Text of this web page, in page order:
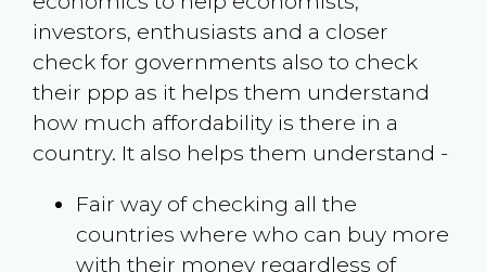
investors, enthusiasts and a closer
check for governments also to check
their ppp as it helps them understand
how much affordability is there in a
country. It also helps them understand -
Fair way of checking all the
countries where who can buy more
with their money regardless of